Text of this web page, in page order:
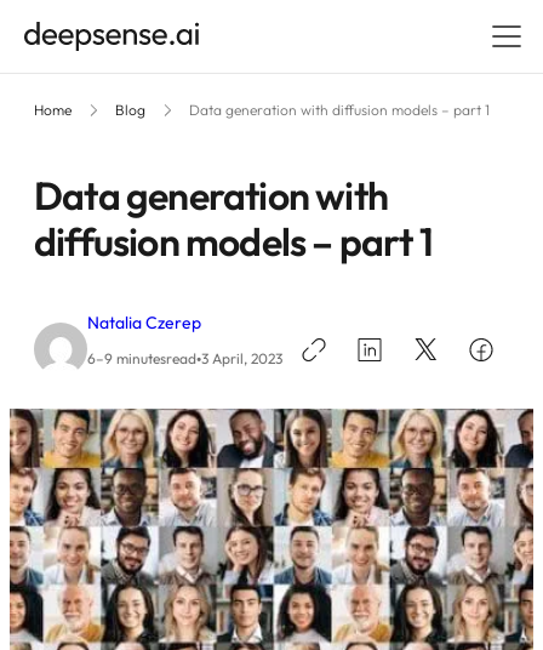
Home Blog Data generation with diffusion models – part 1
Data generation with
diffusion models – part 1
Natalia Czerep
6–9 minutesread•3 April, 2023